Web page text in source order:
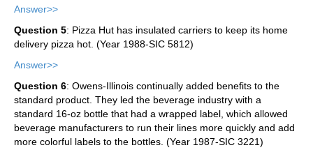
Answer>>
Question 5: Pizza Hut has insulated carriers to keep its home
delivery pizza hot. (Year 1988-SIC 5812)
Answer>>
Question 6: Owens-Illinois continually added benefits to the
standard product. They led the beverage industry with a
standard 16-oz bottle that had a wrapped label, which allowed
beverage manufacturers to run their lines more quickly and add
more colorful labels to the bottles. (Year 1987-SIC 3221)